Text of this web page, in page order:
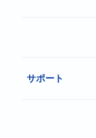
サポート